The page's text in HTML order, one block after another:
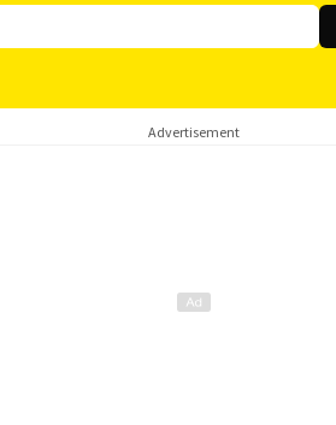
Advertisement